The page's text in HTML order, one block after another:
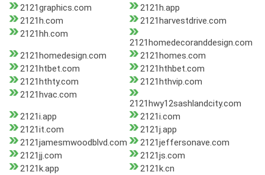
2121graphics.com
2121h.app
2121h.com
2121harvestdrive.com
2121hh.com
2121homedecoranddesign.com
2121homedesign.com
2121homes.com
2121htbet.com
2121hthbet.com
2121hthty.com
2121hthvip.com
2121hvac.com
2121hwy12sashlandcity.com
2121i.app
2121i.com
2121it.com
2121j.app
2121jamesmwoodblvd.com
2121jeffersonave.com
2121jj.com
2121js.com
2121k.app
2121k.cn